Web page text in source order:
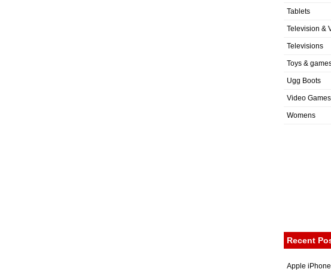
Tablets
Television &
Televisions
Toys &
Ugg Boots
Video Games
Womens
Recent
Apple